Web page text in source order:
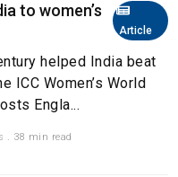
Article
to women’s
helped India beat
ICC Women’s World
Engla...
. 38 min read